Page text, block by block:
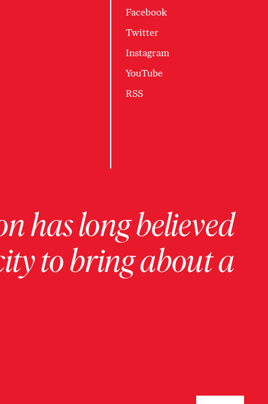
Facebook
Twitter
Instagram
YouTube
RSS
has long believed
to bring about a